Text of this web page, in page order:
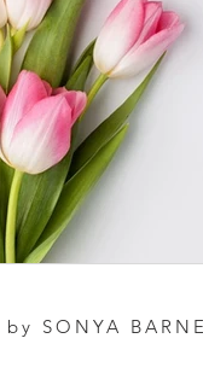
SONYA